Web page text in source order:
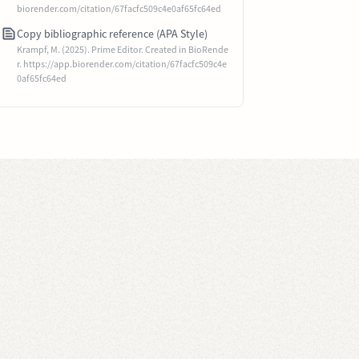
biorender.com/citation/67facfc509c4e0af65fc64ed
Copy bibliographic reference (APA Style)
Krampf, M. (2025). Prime Editor. Created in BioRende
r. https://app.biorender.com/citation/67facfc509c4e
0af65fc64ed